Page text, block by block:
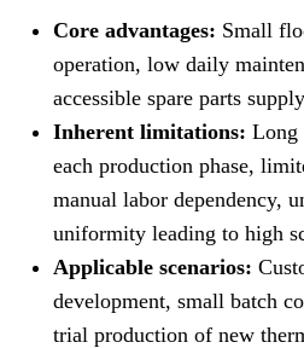
Core advantages: Small
operation, low daily
accessible spare parts supply
Inherent limitations: Long
each production phase,
manual labor dependency,
uniformity leading to high
Applicable scenarios:
development, small batch
trial production of new